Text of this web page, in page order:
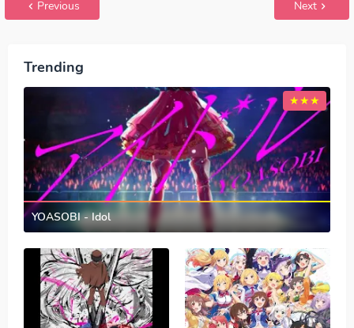
Previous Next
Trending
YOASOBI - Idol